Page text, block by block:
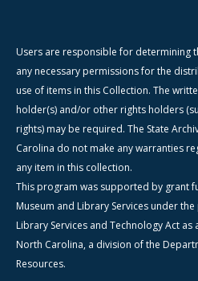
Users are responsible for determining
any necessary permissions for the
use of items in this Collection. The
holder(s) and/or other rights holders
rights) may be required. The State
Carolina do not make any warranties
any item in this collection.
This program was supported by grant
Museum and Library Services under
Library Services and Technology Act
North Carolina, a division of the
Resources.